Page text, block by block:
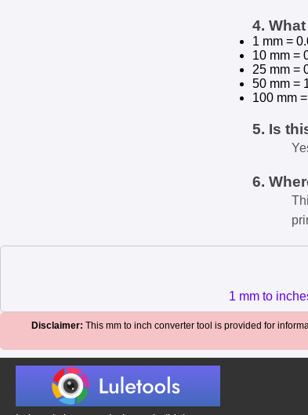
4.
1 mm =
10 mm =
25 mm =
50 mm =
100 mm
5. Is
6.
1 mm to
Disclaimer: This mm to inch converter tool is provided for